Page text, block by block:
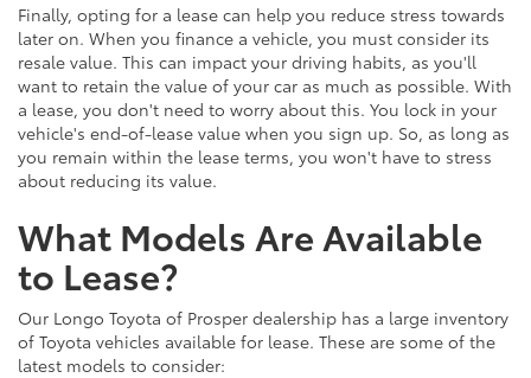
Finally, opting for a lease can help you reduce stress towards
later on. When you finance a vehicle, you must consider its
resale value. This can impact your driving habits, as you'll
want to retain the value of your car as much as possible. With
a lease, you don't need to worry about this. You lock in your
vehicle's end-of-lease value when you sign up. So, as long as
you remain within the lease terms, you won't have to stress
about reducing its value.
What Models Are Available
to Lease?
Our Longo Toyota of Prosper dealership has a large inventory
of Toyota vehicles available for lease. These are some of the
latest models to consider: